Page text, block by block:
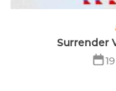
Surrender